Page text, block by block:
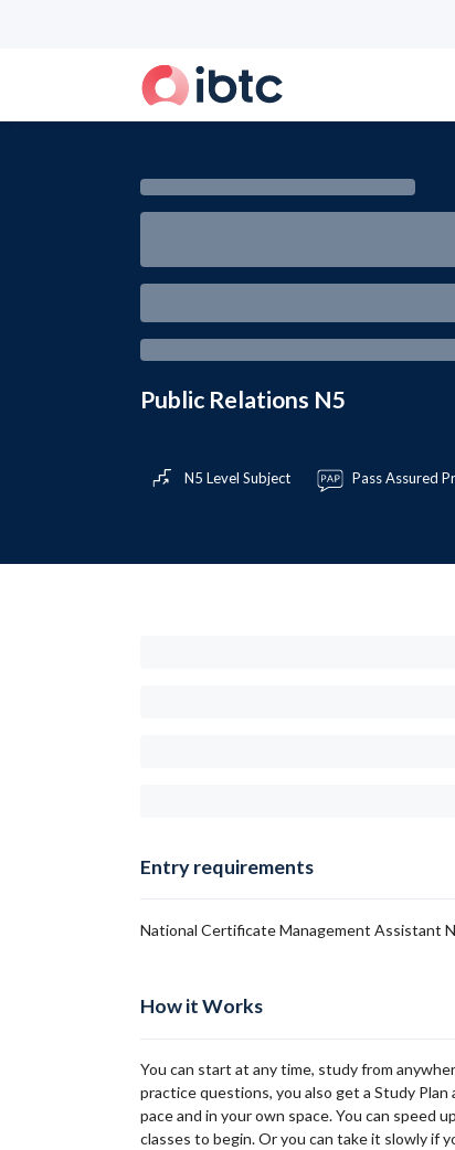
Public Relations N5
N5 Level Subject Pass Assured
Entry requirements
National Certificate Management Assistant
How it Works
You can start at any time, study from
practice questions, you also get a Study
pace and in your own space. You can speed
classes to begin. Or you can take it slowly if